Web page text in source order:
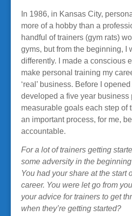
In 1986, in Kansas City,
more of a hobby than a
handful of trainers (gym rats)
gyms, but from the beginning, I
differently. I made a conscious
make personal training my
‘real’ business. Before I
developed a five year business
measurable goals each step of
an important process, for me,
accountable.
For a lot of trainers getting
some adversity in the
You had your share at the start
career. You were let go from
your advice for trainers to get
when they’re getting started?